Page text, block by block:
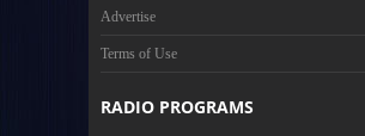
Advertise
Terms of Use
RADIO PROGRAMS